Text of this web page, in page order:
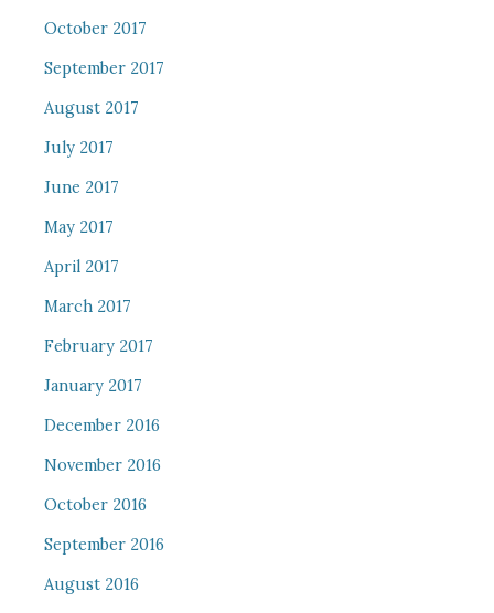
October 2017
September 2017
August 2017
July 2017
June 2017
May 2017
April 2017
March 2017
February 2017
January 2017
December 2016
November 2016
October 2016
September 2016
August 2016